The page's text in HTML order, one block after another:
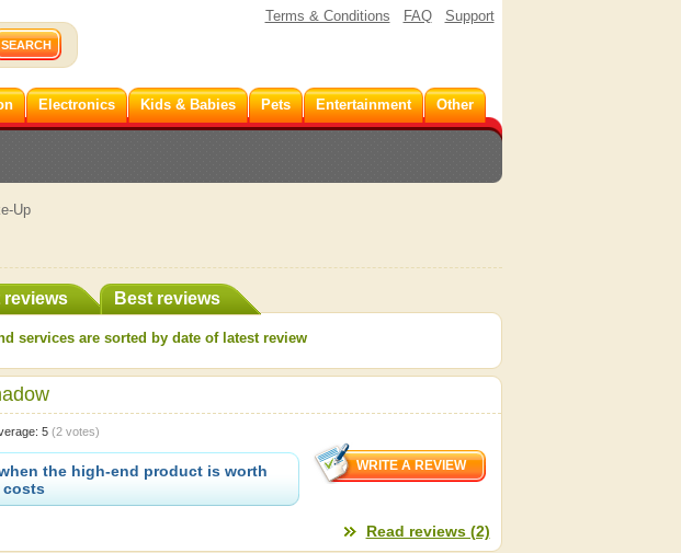
Terms & Conditions FAQ Support
Electronics Kids & Babies Pets Entertainment Other
Up
reviews Best reviews
services are sorted by date of latest review
5 (2votes)
the high-end product is worth
costs
Read reviews (2)